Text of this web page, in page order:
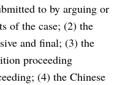
to by arguing or
of the case; (2) the
and final; (3) the
proceeding
(4) the Chinese